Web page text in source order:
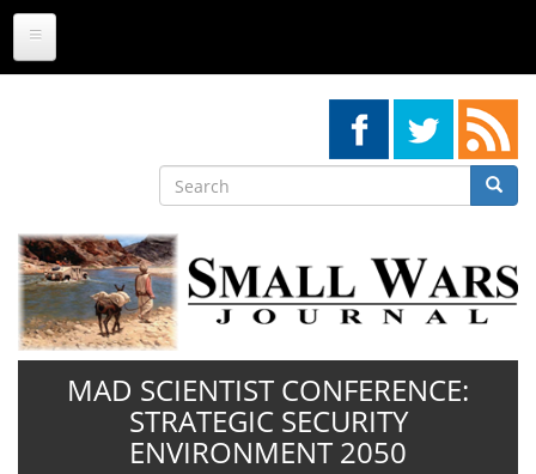
Skip
main
Search
Search
MAD SCIENTIST CONFERENCE:
STRATEGIC SECURITY
ENVIRONMENT 2050